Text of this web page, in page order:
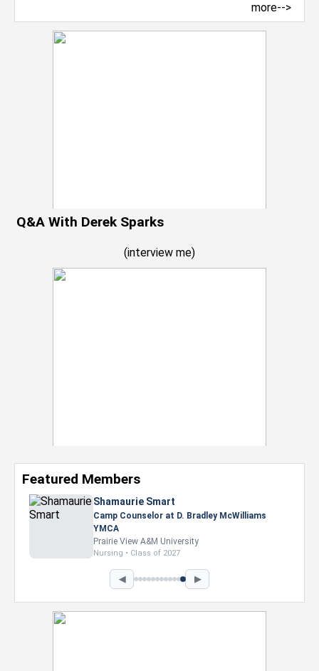
more-->
Q&A With Derek Sparks
(interview me)
Featured Members
Shamaurie Smart
Camp Counselor at D. Bradley McWilliams
YMCA
Prairie View A&M University
Nursing • Class of 2027
◀ ▶